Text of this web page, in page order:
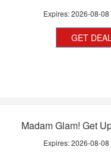
Expires:2026-08-08
GET
Madam Glam! Get
Expires:2026-08-08